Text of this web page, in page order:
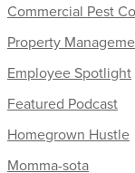
Commercial Pest
Property
Employee Spotlight
Featured Podcast
Homegrown Hustle
Momma-sota